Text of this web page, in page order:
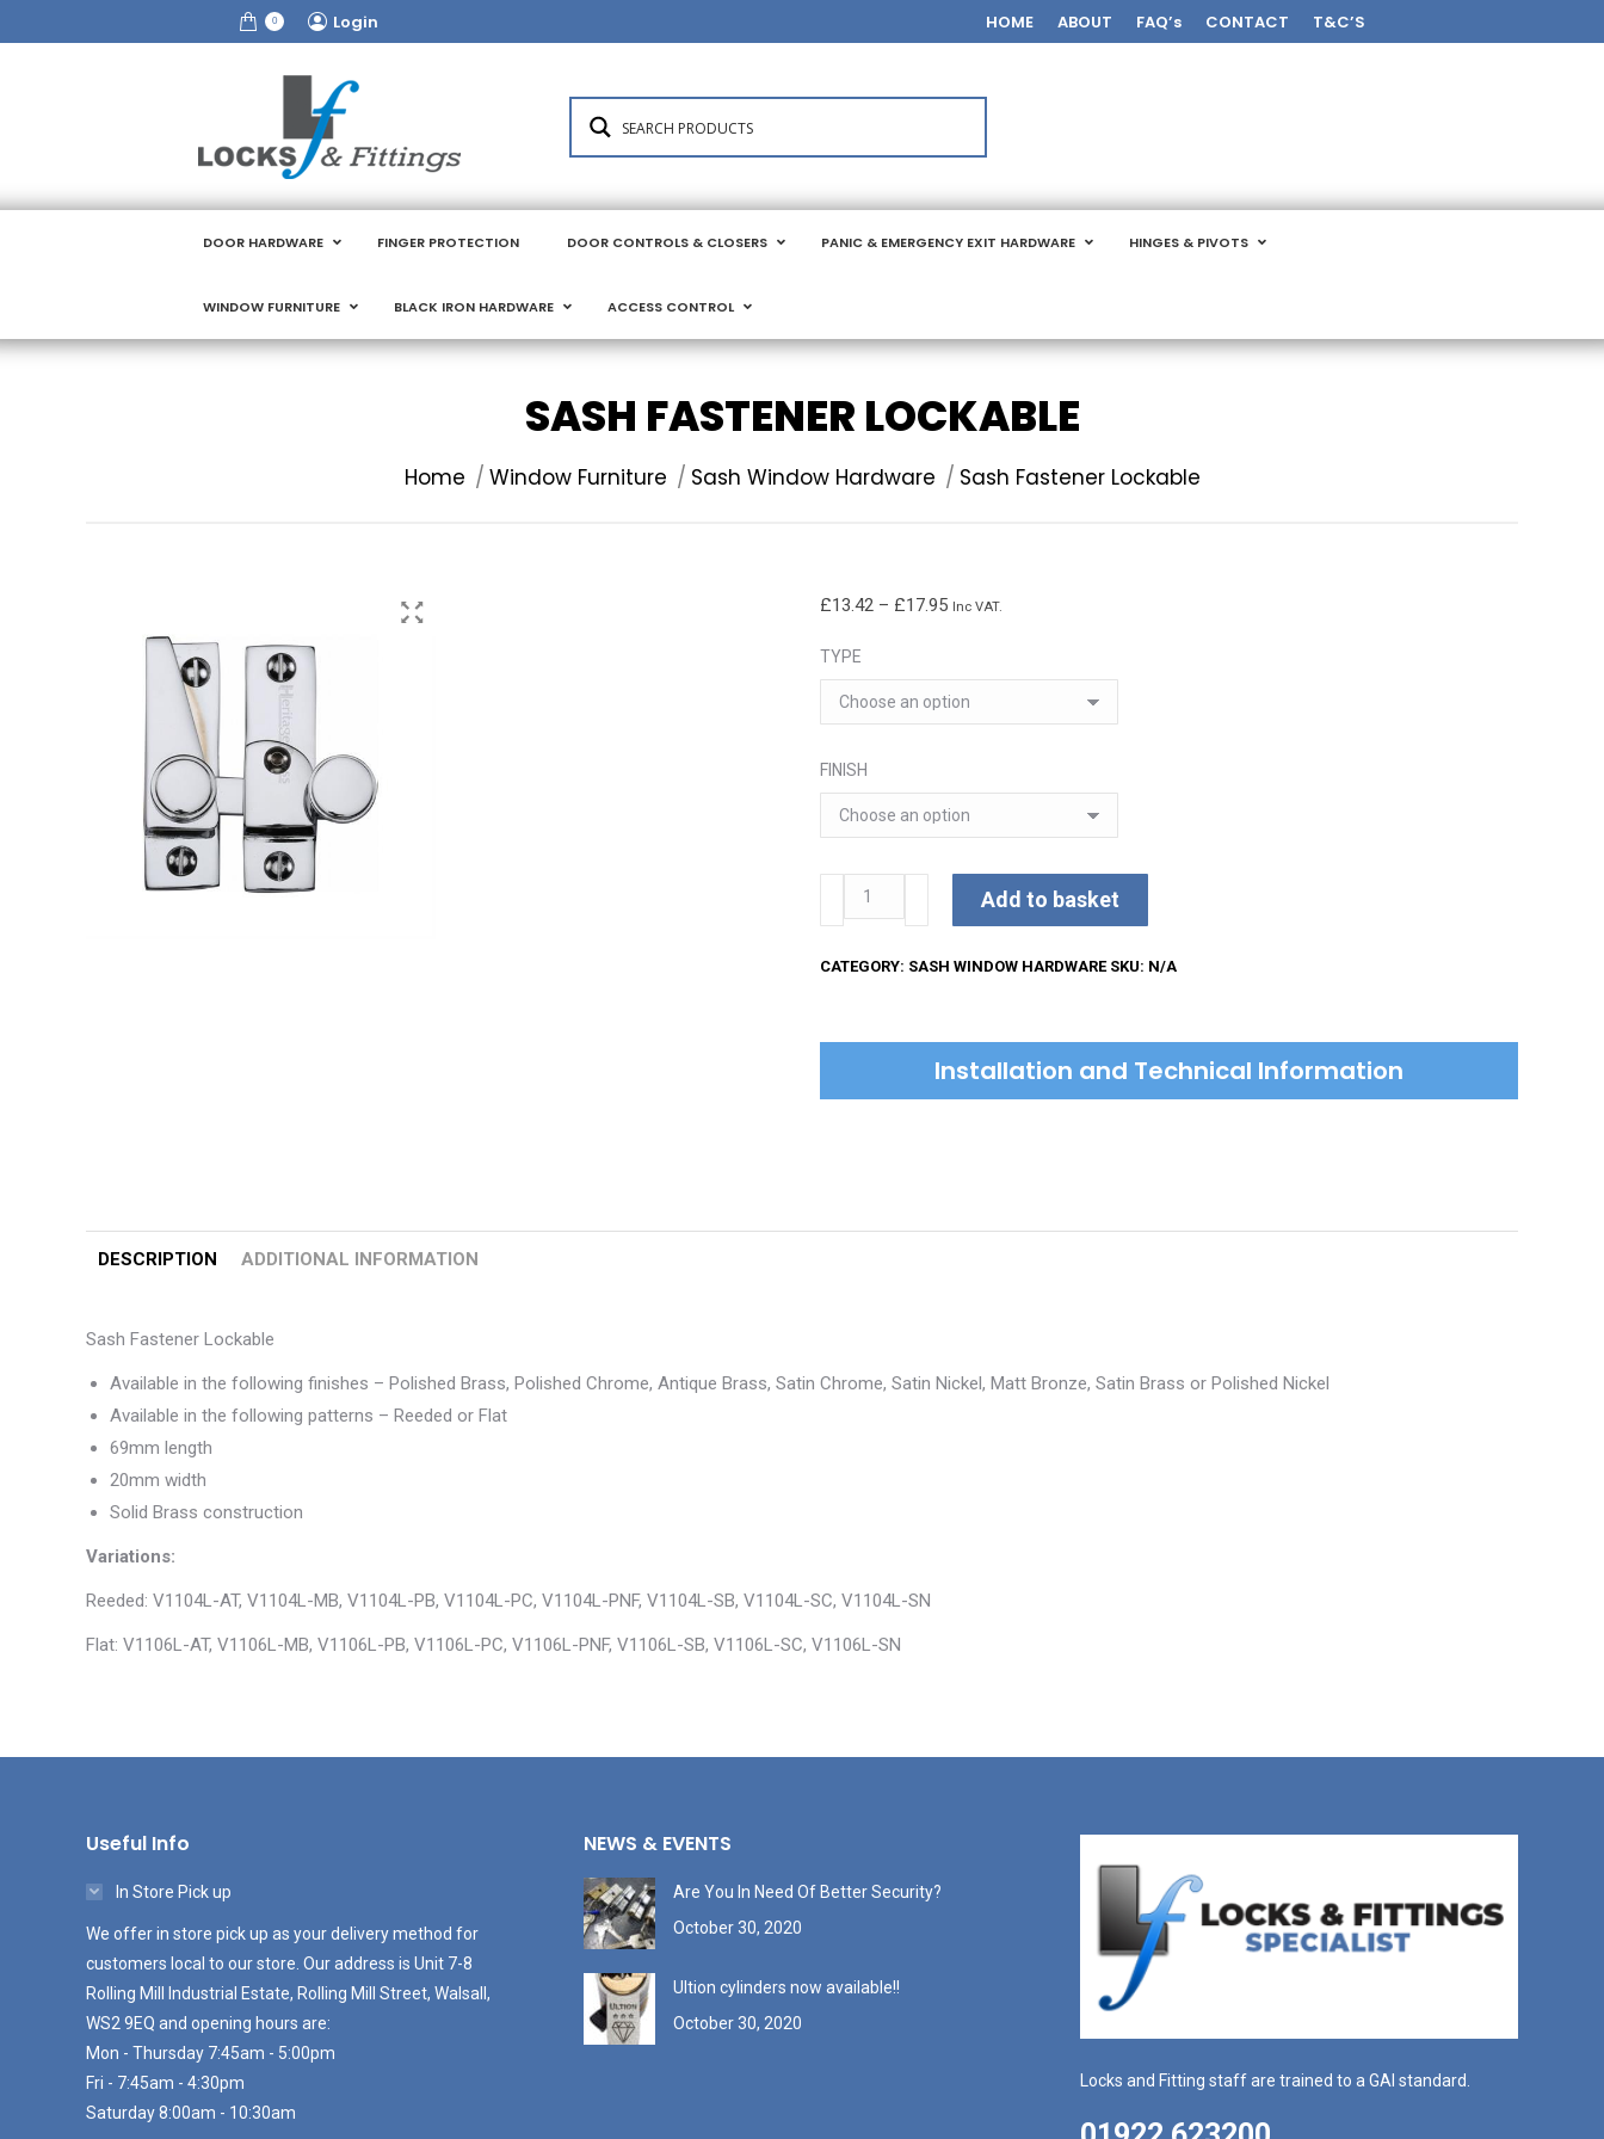
0 Login HOME ABOUT FAQ’s CONTACT T&C’S
DOOR HARDWARE FINGER PROTECTION DOOR CONTROLS & CLOSERS PANIC & EMERGENCY EXIT HARDWARE HINGES & PIVOTS
WINDOW FURNITURE BLACK IRON HARDWARE ACCESS CONTROL
SASH FASTENER LOCKABLE
You are here:
Home Window Furniture Sash Window Hardware Sash Fastener Lockable
£13.42 – £17.95Price
through
Inc VAT.
TYPE
FINISH
Fastener
Add to basket
CATEGORY: SASH WINDOW HARDWARE SKU: N/A
Installation and Technical Information
DESCRIPTION ADDITIONAL INFORMATION
Sash Fastener Lockable
Available in the following finishes – Polished Brass, Polished Chrome, Antique Brass, Satin Chrome, Satin Nickel, Matt Bronze, Satin Brass or Polished Nickel
Available in the following patterns – Reeded or Flat
69mm length
20mm width
Solid Brass construction
Variations:
Reeded: V1104L-AT, V1104L-MB, V1104L-PB, V1104L-PC, V1104L-PNF, V1104L-SB, V1104L-SC, V1104L-SN
Flat: V1106L-AT, V1106L-MB, V1106L-PB, V1106L-PC, V1106L-PNF, V1106L-SB, V1106L-SC, V1106L-SN
Useful Info
In Store Pick up
We offer in store pick up as your delivery method for
customers local to our store. Our address is Unit 7-8
Rolling Mill Industrial Estate, Rolling Mill Street, Walsall,
WS2 9EQ and opening hours are:
Mon - Thursday 7:45am - 5:00pm
Fri - 7:45am - 4:30pm
Saturday 8:00am - 10:30am
NEWS & EVENTS
Are You In Need Of Better Security?
October 30, 2020
Ultion cylinders now available!!
October 30, 2020
Locks and Fitting staff are trained to a GAI standard.